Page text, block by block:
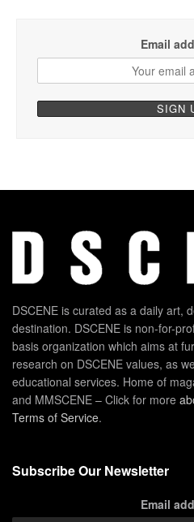
Email
DSCENE is curated as a daily art,
destination. DSCENE is non-for-
basis organization which aims at
research on DSCENE values, as
educational services. Home of
and MMSCENE – Click for more
Terms of Service.
Subscribe Our Newsletter
Email